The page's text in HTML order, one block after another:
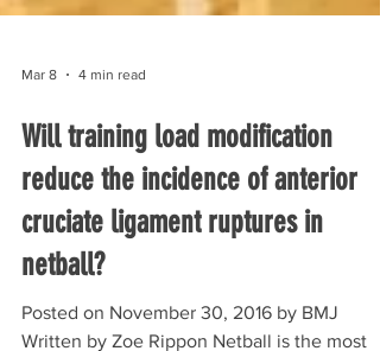
Mar 8 4 min read
Will training load modification
reduce the incidence of anterior
cruciate ligament ruptures in
netball?